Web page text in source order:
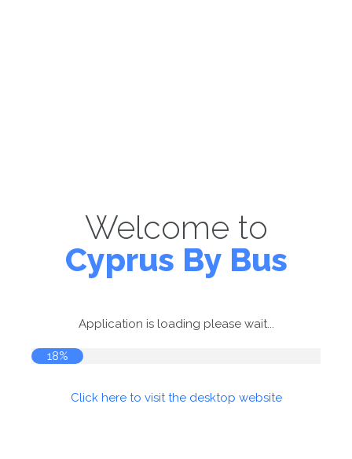
Welcome to
Cyprus By Bus
Application is loading please wait...
18%
Click here to visit the desktop website